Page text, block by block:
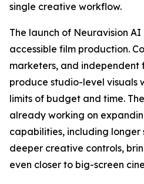
single creative workflow.
The launch of Neuravision
accessible film production.
marketers, and independent
produce studio-level visuals
limits of budget and time.
already working on
capabilities, including longer
deeper creative controls,
even closer to big-screen